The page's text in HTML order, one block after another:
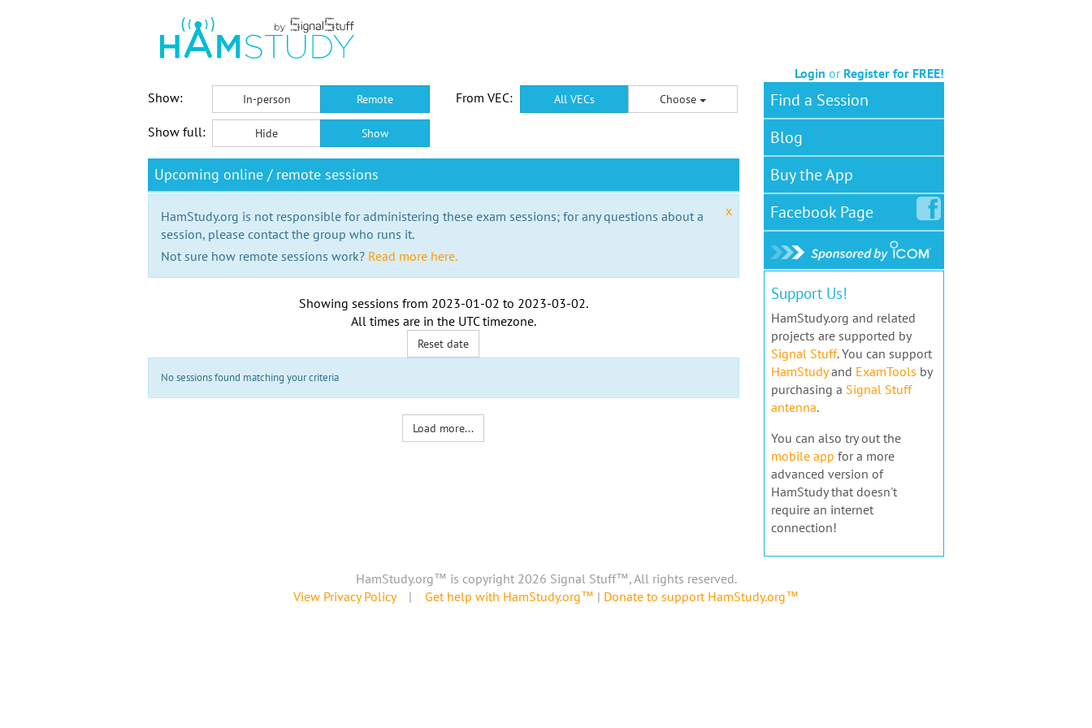
Login or Register for FREE!
Show:
In-person Remote From VEC: All VECs Choose
Show full: Hide Show
Upcoming online / remote sessions
x
HamStudy.org is not responsible for administering these exam sessions; for any questions about a
session, please contact the group who runs it.
Not sure how remote sessions work? Read more here.
Showing sessions from 2023-01-02 to 2023-03-02.
All times are in the UTC timezone.
Reset date
No sessions found matching your criteria
Load more...
Find a Session
Blog
Buy the App
FacebookPage
Support Us!
HamStudy.org and related
projects are supported by
Signal Stuff. You can support
HamStudyand ExamTools by
purchasing a Signal Stuff
antenna.
You can also try out the
mobile app for a more
advanced version of
HamStudy that doesn't
require an internet
connection!
HamStudy.org™ is copyright 2026 Signal Stuff™, All rights reserved.
View Privacy Policy| Get help with HamStudy.org™ | Donate to support HamStudy.org™